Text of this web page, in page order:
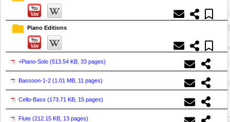
Piano Editions
+Piano-Solo (513.54 KB, 33 pages)
Bassoon-1-2 (1.01 MB, 11 pages)
Cello-Bass (173.71 KB, 15 pages)
Flute (212.15 KB, 13 pages)